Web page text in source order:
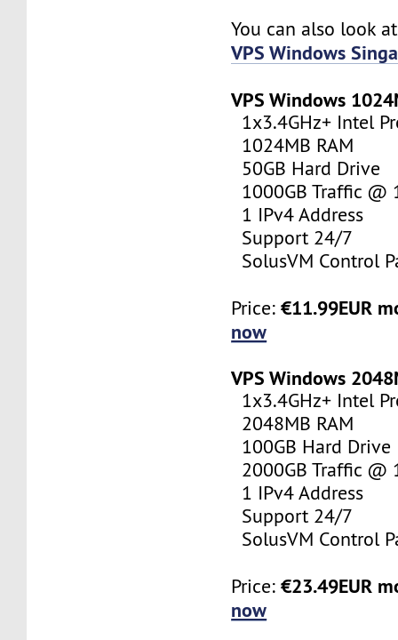
You can also look
VPS Windows
VPS Windows
1x3.4GHz+ Intel
1024MB RAM
50GB Hard Drive
1000GB Traffic @
1 IPv4 Address
Support 24/7
SolusVM Control
Price:€11.99EUR
now
VPS Windows
1x3.4GHz+ Intel
2048MB RAM
100GB Hard Drive
2000GB Traffic @
1 IPv4 Address
Support 24/7
SolusVM Control
Price:€23.49EUR
now